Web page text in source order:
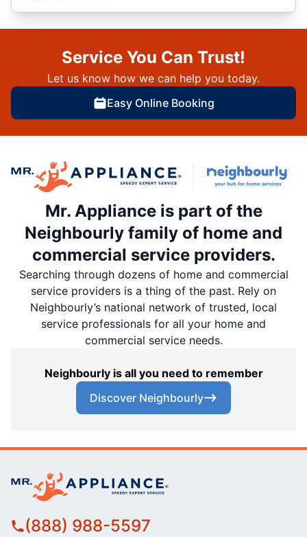
Service You Can Trust!
Let us know how we can help you today.
Easy Online Booking
Mr. Appliance is part of the
Neighbourly family of home and
commercial service providers.
Searching through dozens of home and commercial
service providers is a thing of the past. Rely on
Neighbourly’s national network of trusted, local
service professionals for all your home and
commercial service needs.
Neighbourly is all you need to remember
Discover Neighbourly
(888) 988-5597